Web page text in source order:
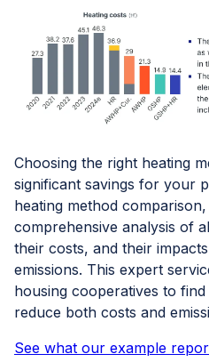
Choosing the right heating
significant savings for your
heating method
comprehensive analysis of
their costs, and their
emissions. This expert
housing cooperatives to
reduce both costs and
See what our example